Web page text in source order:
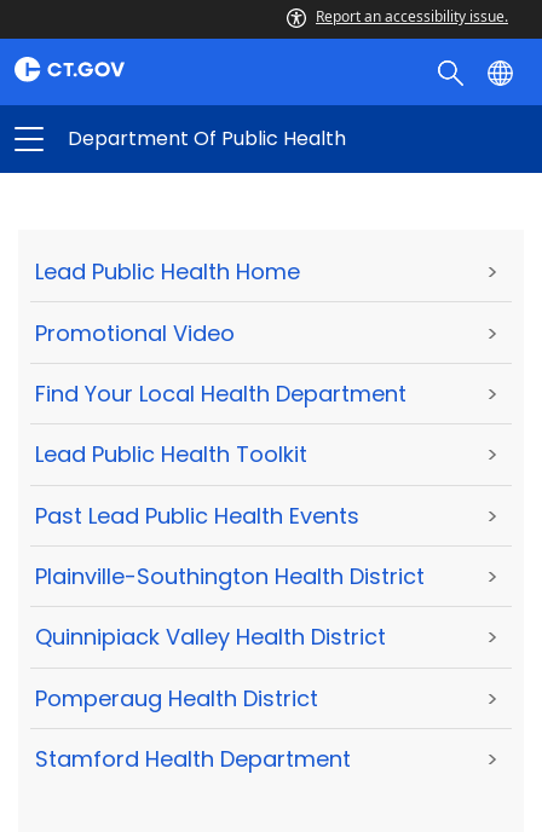
Report an accessibility issue.
Department Of Public Health
Lead Public Health Home >
Promotional Video >
Find Your Local Health Department >
Lead Public Health Toolkit >
Past Lead Public Health Events >
Plainville-Southington Health District >
Quinnipiack Valley Health District >
Pomperaug Health District >
Stamford Health Department >